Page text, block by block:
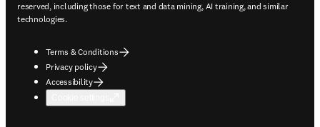
reserved, including those for text and data mining, AI training, and similar
technologies.
Terms & Conditions
Privacy policy
Accessibility